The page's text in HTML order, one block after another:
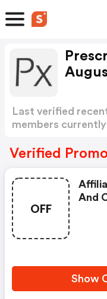
Last verified
members
Verified
OFF
And
Show